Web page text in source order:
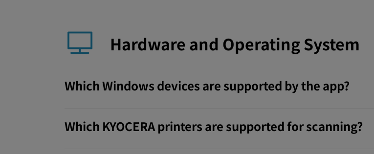
Hardware and Operating System
Which Windows devices are supported by the app?
Which KYOCERA printers are supported for scanning?